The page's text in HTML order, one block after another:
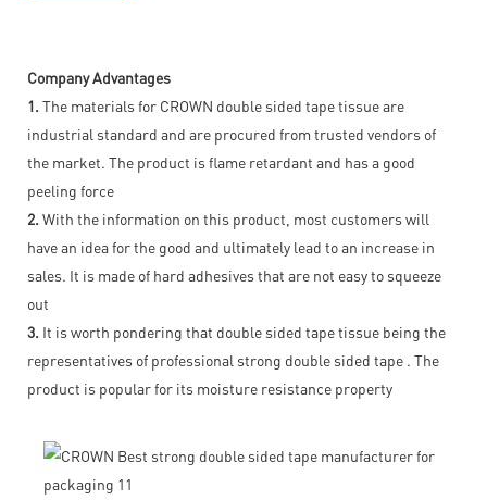
Company Advantages
1. The materials for CROWN double sided tape tissue are
industrial standard and are procured from trusted vendors of
the market. The product is flame retardant and has a good
peeling force
2. With the information on this product, most customers will
have an idea for the good and ultimately lead to an increase in
sales. It is made of hard adhesives that are not easy to squeeze
out
3. It is worth pondering that double sided tape tissue being the
representatives of professional strong double sided tape . The
product is popular for its moisture resistance property